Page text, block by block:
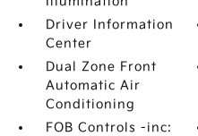
Driver Information
Center
Dual Zone Front
Automatic Air
Conditioning
FOB Controls -inc: